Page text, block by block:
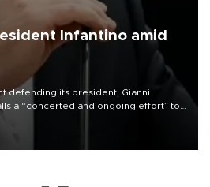
Infantino amid
defending its president, Gianni
a “concerted and ongoing effort” to
the organization.